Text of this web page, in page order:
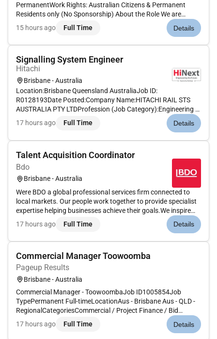
PermanentWork Rights: Australian Citizens & Permanent
Residents only (No Sponsorship) About the Role We are
looking for an experienced Business Analyst with Product
Ownership experience to support the delivery of AI and digital
15 hours ago Full Time Details
Signalling System Engineer
Hitachi
Brisbane - Australia
Location:Brisbane Queensland AustraliaJob ID:
R0128193Date Posted:Company Name:HITACHI RAIL STS
AUSTRALIA PTY LTDProfession (Job Category):Engineering &
ScienceJob Schedule:Full timeRemote:NoAbout UsA career at
Hitachi Rail will help create a legacy. With operations in every
17 hours ago Full Time Details
Talent Acquisition Coordinator
Bdo
Brisbane - Australia
Were BDO a global professional services firm connected to
local markets. Our people work together to provide specialist
expertise helping businesses achieve their goals.We inspire
others to go further. We create together to reach higher. We
build trust to lead purposefully.Whether youre building you...
17 hours ago Full Time Details
Commercial Manager Toowoomba
Pageup Results
Brisbane - Australia
Commercial Manager - ToowoombaJob ID1005854Job
TypePermanent Full-timeLocationAus - Brisbane Aus - QLD -
RegionalCategoriesCommercial / Project Finance / Bid
WorkApplications close04 Sep 2026 E. Australia Standard
TimeCPB Contractors is Australias leading contractor and the
17 hours ago Full Time Details